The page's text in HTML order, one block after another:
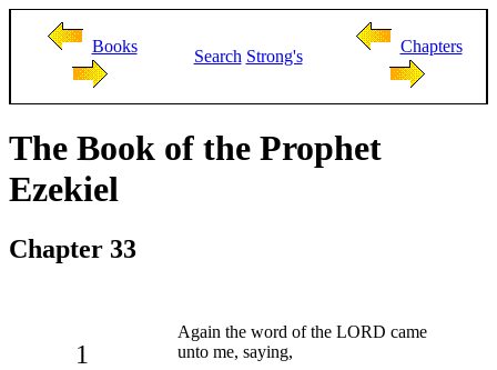
Books
Search Strong's
Chapters
The Book of the Prophet
Ezekiel
Chapter 33
1
Again the word of the LORD came
unto me, saying,